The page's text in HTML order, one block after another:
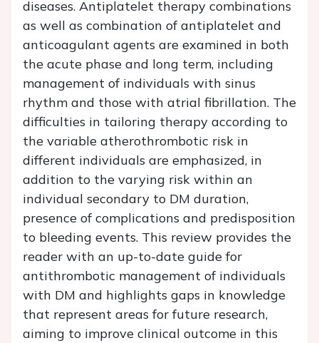
diseases. Antiplatelet therapy combinations
as well as combination of antiplatelet and
anticoagulant agents are examined in both
the acute phase and long term, including
management of individuals with sinus
rhythm and those with atrial fibrillation. The
difficulties in tailoring therapy according to
the variable atherothrombotic risk in
different individuals are emphasized, in
addition to the varying risk within an
individual secondary to DM duration,
presence of complications and predisposition
to bleeding events. This review provides the
reader with an up-to-date guide for
antithrombotic management of individuals
with DM and highlights gaps in knowledge
that represent areas for future research,
aiming to improve clinical outcome in this